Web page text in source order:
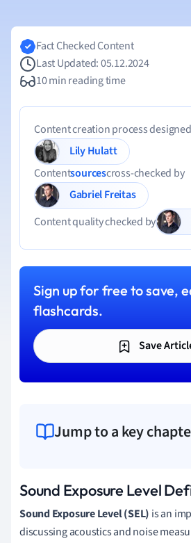
Fact Checked Content
Last Updated: 05.12.2024
10 min reading time
Content creation process
Lily Hulatt
Contentsourcescross-checked by
Gabriel Freitas
Content quality checked by
Sign up for free to save,
flashcards.
Save
Jump to a key
Sound Exposure Level
Sound Exposure Level (SEL) is an
discussing acoustics and noise